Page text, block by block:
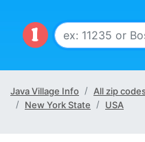
Java Village Info
All zip
New York State
USA